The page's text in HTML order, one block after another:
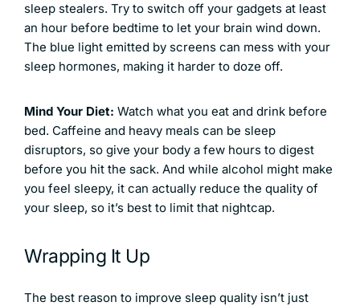
sleep stealers. Try to switch off your gadgets at least
an hour before bedtime to let your brain wind down.
The blue light emitted by screens can mess with your
sleep hormones, making it harder to doze off.
Mind Your Diet: Watch what you eat and drink before
bed. Caffeine and heavy meals can be sleep
disruptors, so give your body a few hours to digest
before you hit the sack. And while alcohol might make
you feel sleepy, it can actually reduce the quality of
your sleep, so it’s best to limit that nightcap.
Wrapping It Up
The best reason to improve sleep quality isn’t just